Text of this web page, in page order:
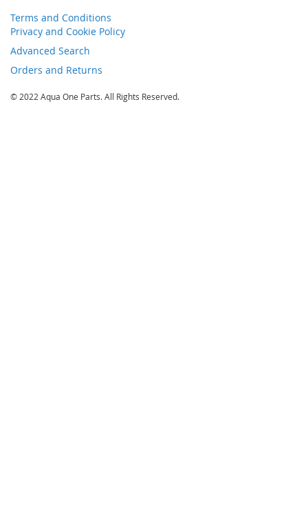
Terms and Conditions
Privacy and Cookie Policy
Advanced Search
Orders and Returns
© 2022 Aqua One Parts. All Rights Reserved.